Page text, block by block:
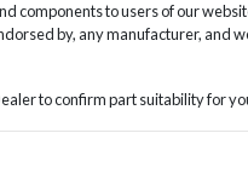
components to users of our
by, any manufacturer, and
to confirm part suitability for